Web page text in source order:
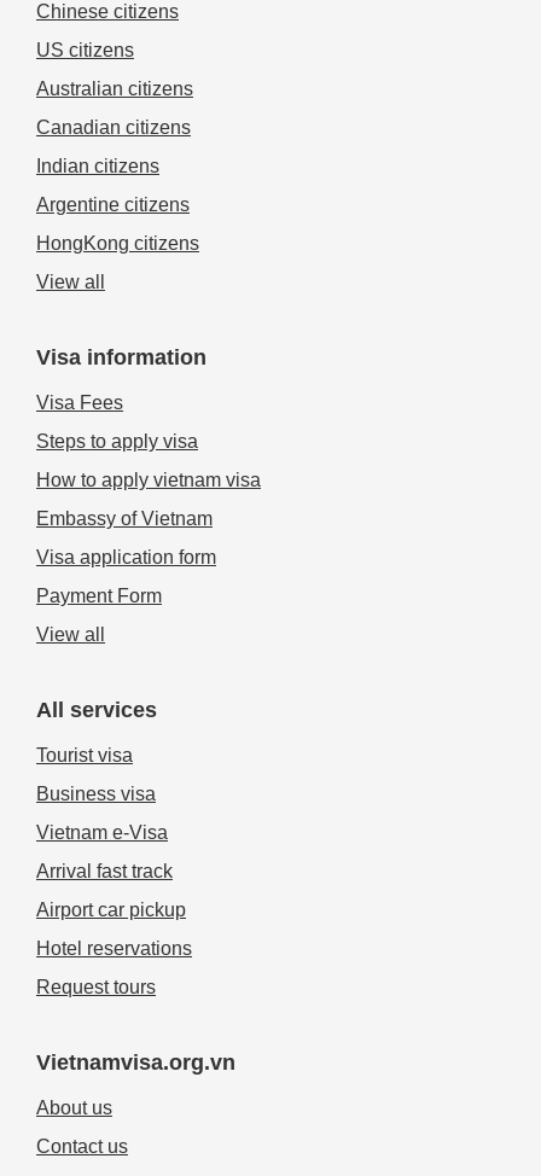
Chinese citizens
US citizens
Australian citizens
Canadian citizens
Indian citizens
Argentine citizens
HongKong citizens
View all
Visa information
Visa Fees
Steps to apply visa
How to apply vietnam visa
Embassy of Vietnam
Visa application form
Payment Form
View all
All services
Tourist visa
Business visa
Vietnam e-Visa
Arrival fast track
Airport car pickup
Hotel reservations
Request tours
Vietnamvisa.org.vn
About us
Contact us